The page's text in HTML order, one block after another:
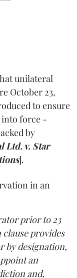
unilateral
October 23,
to ensure
force -
by
Ltd. v. Star
].
in an
prior to 23
provides
by designation,
an
and,